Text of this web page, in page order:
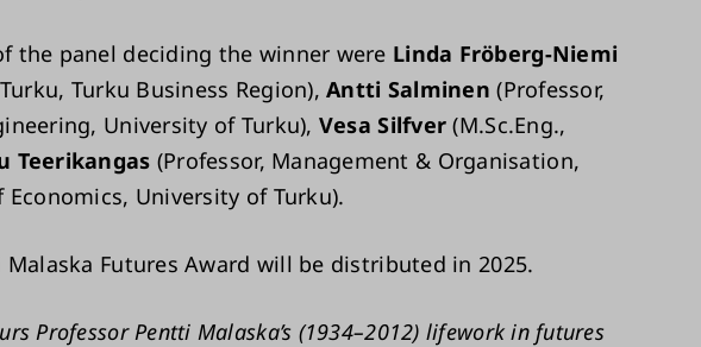
the panel deciding the winner were Linda Fröberg-Niemi
Turku Business Region),Antti Salminen (Professor,
University of Turku), Vesa Silfver (M.Sc.Eng.,
Teerikangas (Professor, Management & Organisation,
Economics, University of Turku).
Futures Award will be distributed in 2025.
Professor Pentti Malaska’s (1934–2012) lifework in futures